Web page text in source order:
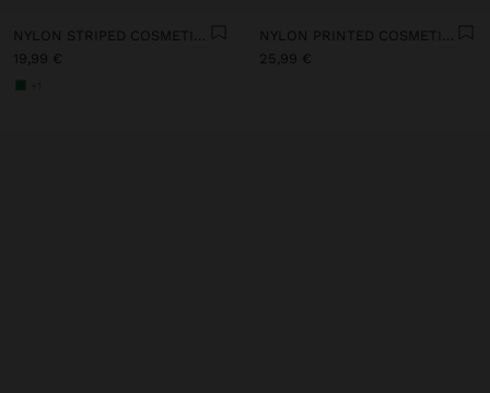
19,99 €
25,99 €